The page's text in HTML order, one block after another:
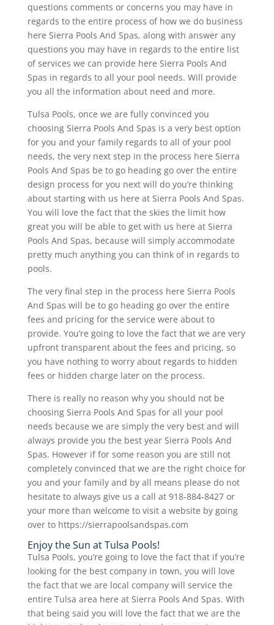
questions comments or concerns you may have in
regards to the entire process of how we do business
here Sierra Pools And Spas, along with answer any
questions you may have in regards to the entire list
of services we can provide here Sierra Pools And
Spas in regards to all your pool needs. Will provide
you all the information about need and more.
Tulsa Pools, once we are fully convinced you
choosing Sierra Pools And Spas is a very best option
for you and your family regards to all of your pool
needs, the very next step in the process here Sierra
Pools And Spas be to go heading go over the entire
design process for you next will do you’re thinking
about starting with us here at Sierra Pools And Spas.
You will love the fact that the skies the limit how
great you will be able to get with us here at Sierra
Pools And Spas, because will simply accommodate
pretty much anything you can think of in regards to
pools.
The very final step in the process here Sierra Pools
And Spas will be to go heading go over the entire
fees and pricing for the service were about to
provide. You’re going to love the fact that we are very
upfront transparent about the fees and pricing, so
you have nothing to worry about regards to hidden
fees or hidden charge later on the process.
There is really no reason why you should not be
choosing Sierra Pools And Spas for all your pool
needs because we are simply the very best and will
always provide you the best year Sierra Pools And
Spas. However if for some reason you are still not
completely convinced that we are the right choice for
you and your family and by all means please do not
hesitate to always give us a call at 918-884-8427 or
your more than welcome to visit a website by going
over to https://sierrapoolsandspas.com
Enjoy the Sun at Tulsa Pools!
Tulsa Pools, you’re going to love the fact that if you’re
looking for the best company in town, you will love
the fact that we are local company will service the
entire Tulsa area here at Sierra Pools And Spas. With
that being said you will love the fact that we are the